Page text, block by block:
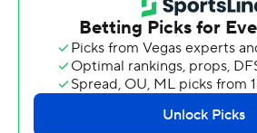
Brown was 6 of 16 from the floor
line. Don McHenry added 12 points
scored 10 for Utah (4-0).
Coleman made three 3-pointers